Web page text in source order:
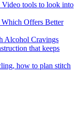
Video tools to look into
Offers Better
Alcohol Cravings
that keeps
how to plan stitch